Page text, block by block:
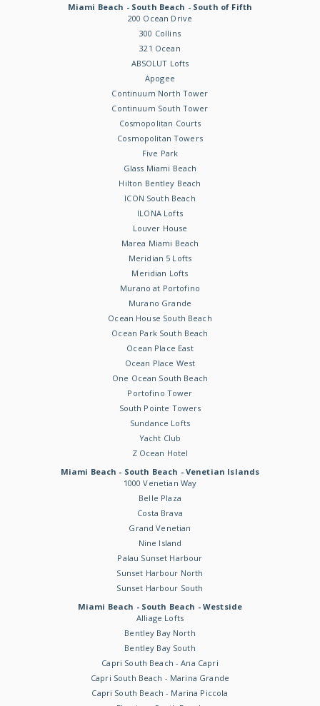
Miami Beach - South Beach - South of Fifth
200 Ocean Drive
300 Collins
321 Ocean
ABSOLUT Lofts
Apogee
Continuum North Tower
Continuum South Tower
Cosmopolitan Courts
Cosmopolitan Towers
Five Park
Glass Miami Beach
Hilton Bentley Beach
ICON South Beach
ILONA Lofts
Louver House
Marea Miami Beach
Meridian 5 Lofts
Meridian Lofts
Murano at Portofino
Murano Grande
Ocean House South Beach
Ocean Park South Beach
Ocean Place East
Ocean Place West
One Ocean South Beach
Portofino Tower
South Pointe Towers
Sundance Lofts
Yacht Club
Z Ocean Hotel
Miami Beach - South Beach - Venetian Islands
1000 Venetian Way
Belle Plaza
Costa Brava
Grand Venetian
Nine Island
Palau Sunset Harbour
Sunset Harbour North
Sunset Harbour South
Miami Beach - South Beach - Westside
Alliage Lofts
Bentley Bay North
Bentley Bay South
Capri South Beach - Ana Capri
Capri South Beach - Marina Grande
Capri South Beach - Marina Piccola